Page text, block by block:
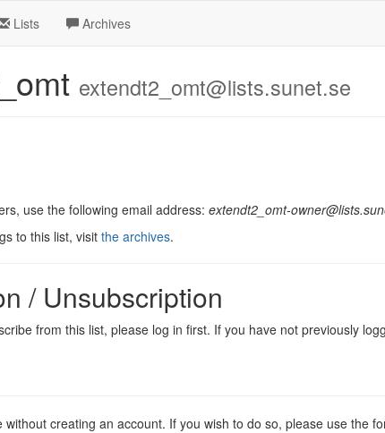
Lists Archives
extendt2_omt@lists.sunet.se
use the following email address: extendt2_omt-
to this list, visit the archives.
/ Unsubscription
from this list, please log in first. If you have not previously
without creating an account. If you wish to do so, please use the